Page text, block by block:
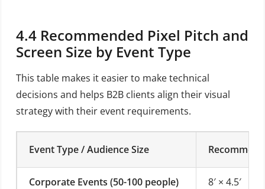
4.4 Recommended Pixel Pitch and
Screen Size by Event Type
This table makes it easier to make technical
decisions and helps B2B clients align their visual
strategy with their event requirements.
Event Type / Audience Size
Corporate Events (50-100 people) 8′ × 4.5′